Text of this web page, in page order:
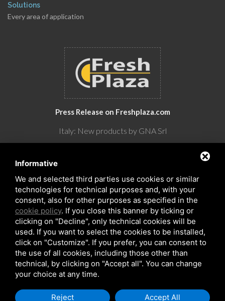
Solutions
Every area of application
Press Release on Freshplaza.com
Italy: New products by GNA Srl
Copyrights © 2026 All Rights Reserved by GNA Srl
Sitemap /Privacy Policy/ Rna trasparenza aiuti
Informative
We and selected third parties use cookies or similar
technologies for technical purposes and, with your
consent, also for other purposes as specified in the
cookie policy. If you close this banner by ticking or
clicking on "Decline", only technical cookies will be
used. If you want to select the cookies to be installed,
click on "Customize". If you prefer, you can consent to
the use of all cookies, including those other than
technical, by clicking on "Accept all". You can change
your choice at any time.
Reject Accept All